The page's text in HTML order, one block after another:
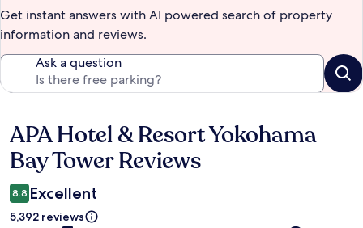
Get instant answers with AI powered search of property
information and reviews.
Ask a question
Reviews
APA Hotel & Resort Yokohama
Bay Tower Reviews
8.8 Excellent
5,392 reviews